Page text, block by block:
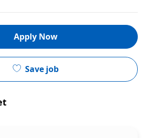
Apply Now
Save job